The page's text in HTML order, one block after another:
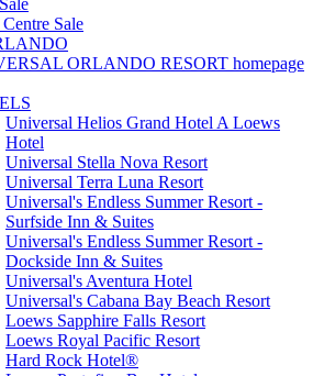
Sale
ORLANDO RESORT homepage
Universal Helios Grand Hotel A Loews
Hotel
Universal Stella Nova Resort
Universal Terra Luna Resort
Universal's Endless Summer Resort -
Surfside Inn & Suites
Universal's Endless Summer Resort -
Dockside Inn & Suites
Universal's Aventura Hotel
Universal's Cabana Bay Beach Resort
Loews Sapphire Falls Resort
Loews Royal Pacific Resort
Hard Rock Hotel®